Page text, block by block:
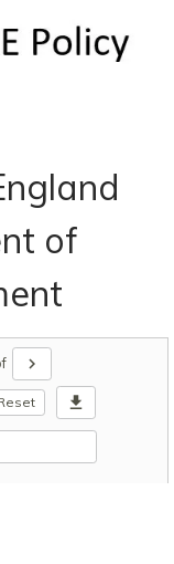
of
chevron_right
download